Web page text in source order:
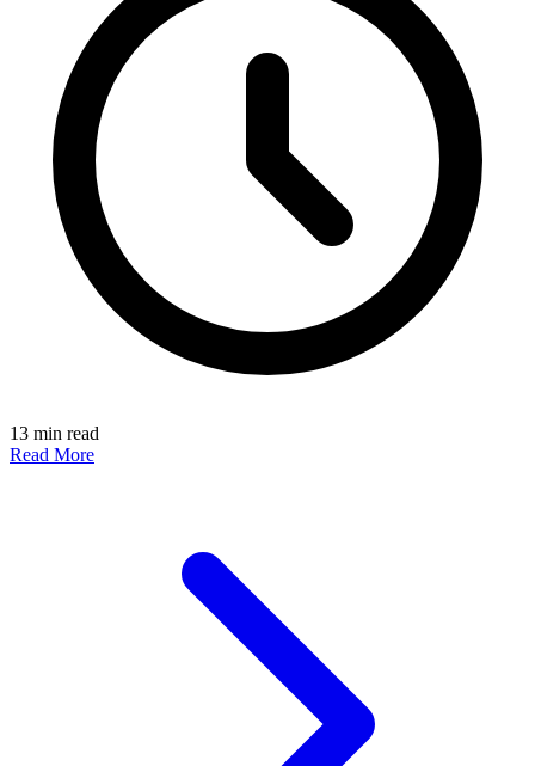
13 min read
Read More